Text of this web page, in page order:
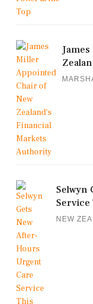
Selwyn
Service
NEW